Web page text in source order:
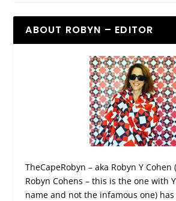
ABOUT ROBYN – EDITOR
TheCapeRobyn – aka Robyn Y
Robyn Cohens – this is the one with
name and not the infamous one)